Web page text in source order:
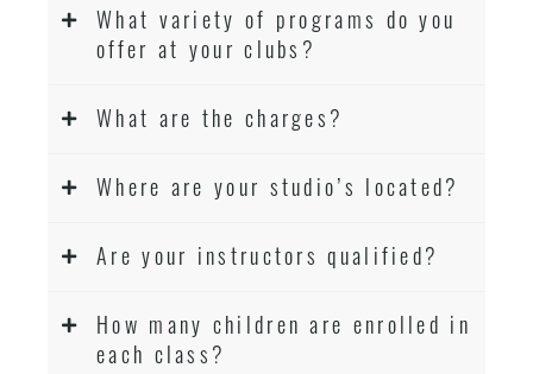
What variety of programs do you
offer at your clubs?
What are the charges?
Where are your studio’s located?
Are your instructors qualified?
How many children are enrolled in
each class?